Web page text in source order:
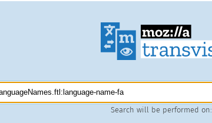
Search will be performed on: